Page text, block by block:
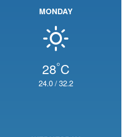
MONDAY
28°C
24.0/32.2